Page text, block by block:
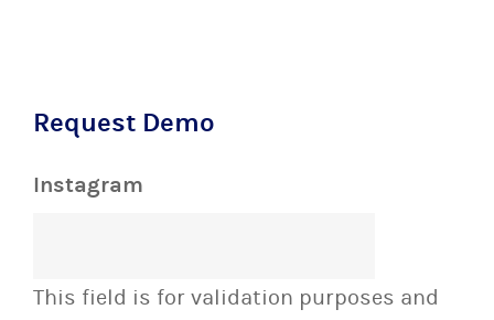
Request Demo
Instagram
This field is for validation purposes and